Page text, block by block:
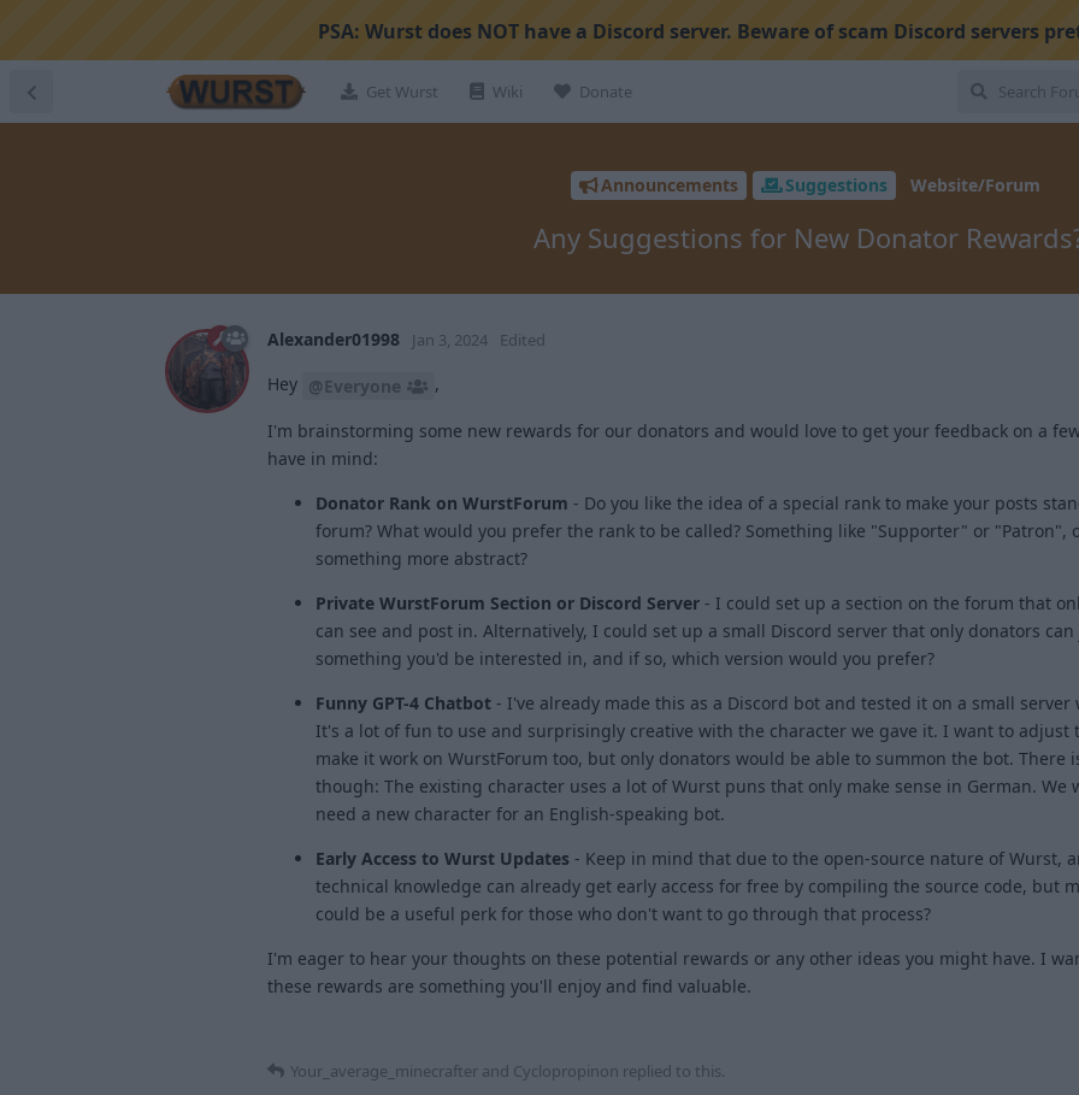
PSA: Wurst does NOT have a Discord server. Beware of scam Discord servers
Get Wurst Wiki Donate
Announcements Suggestions Website/Forum
Any Suggestions for New Donator
Alexander01998 Jan 3, 2024 Edited
Hey @Everyone ,
I'm brainstorming some new rewards for our donators and would love to get your feedback on a
have in mind:
Donator Rank on WurstForum - Do you like the idea of a special rank to make your posts
forum? What would you prefer the rank to be called? Something like "Supporter" or "Patron",
something more abstract?
Private WurstForum Section or Discord Server - I could set up a section on the forum that
can see and post in. Alternatively, I could set up a small Discord server that only donators
something you'd be interested in, and if so, which version would you prefer?
Funny GPT-4 Chatbot - I've already made this as a Discord bot and tested it on a small
It's a lot of fun to use and surprisingly creative with the character we gave it. I want to adjust
make it work on WurstForum too, but only donators would be able to summon the bot. There
though: The existing character uses a lot of Wurst puns that only make sense in German. We
need a new character for an English-speaking bot.
Early Access to Wurst Updates - Keep in mind that due to the open-source nature of Wurst,
technical knowledge can already get early access for free by compiling the source code, but
could be a useful perk for those who don't want to go through that process?
I'm eager to hear your thoughts on these potential rewards or any other ideas you might have. I
these rewards are something you'll enjoy and find valuable.
Your_average_minecrafter and Cyclopropinon replied to this.